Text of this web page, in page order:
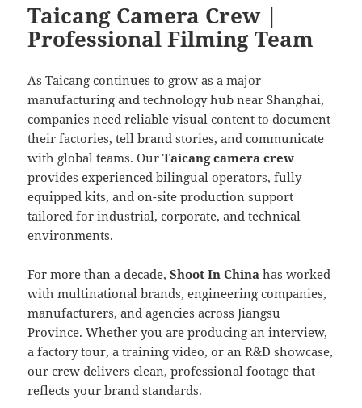
Taicang Camera Crew |
Professional Filming Team
As Taicang continues to grow as a major
manufacturing and technology hub near Shanghai,
companies need reliable visual content to document
their factories, tell brand stories, and communicate
with global teams. OurTaicang camera crew
provides experienced bilingual operators, fully
equipped kits, and on-site production support
tailored for industrial, corporate, and technical
environments.
For more than a decade,Shoot In China has worked
with multinational brands, engineering companies,
manufacturers, and agencies across Jiangsu
Province. Whether you are producing an interview,
a factory tour, a training video, or an R&D showcase,
our crew delivers clean, professional footage that
reflects your brand standards.